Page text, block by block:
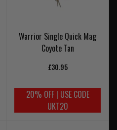
Warrior Single Quick Mag
Coyote Tan
£30.95
20% OFF | USE CODE
UKT20